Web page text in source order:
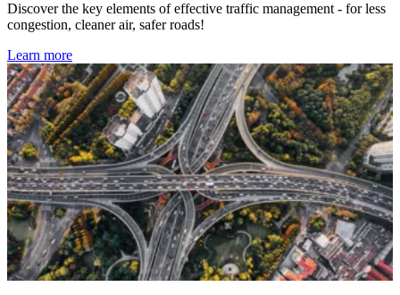
Discover the key elements of effective traffic management - for less
congestion, cleaner air, safer roads!
Learn more